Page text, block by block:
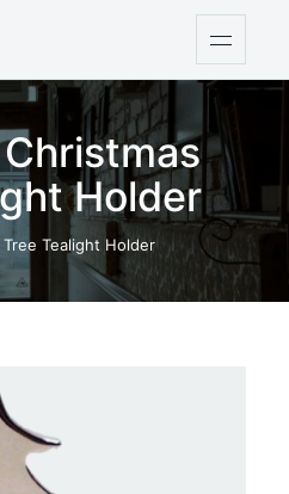
Open
Holder
Tealight Holder